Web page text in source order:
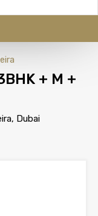
+ M +
Dubai